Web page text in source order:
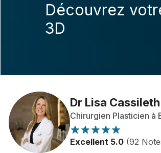
Découvrez
3D
Dr Lisa Cassileth
Chirurgien Plasticien à
Excellent 5.0 (92